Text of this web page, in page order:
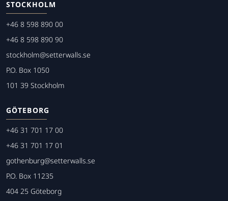
STOCKHOLM
+46 8 598 890 00
+46 8 598 890 90
stockholm@setterwalls.se
P.O. Box 1050
101 39 Stockholm
GÖTEBORG
+46 31 701 17 00
+46 31 701 17 01
gothenburg@setterwalls.se
P.O. Box 11235
404 25 Göteborg